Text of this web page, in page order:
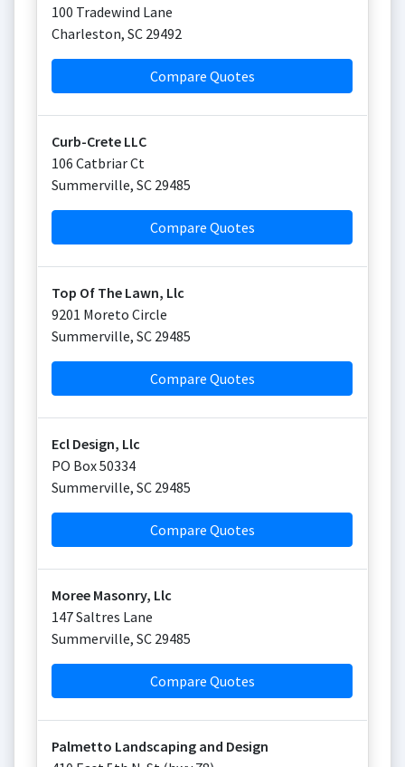
100 Tradewind Lane
Charleston, SC 29492
Compare Quotes
Curb-Crete LLC
106 Catbriar Ct
Summerville, SC 29485
Compare Quotes
Top Of The Lawn, Llc
9201 Moreto Circle
Summerville, SC 29485
Compare Quotes
Ecl Design, Llc
PO Box 50334
Summerville, SC 29485
Compare Quotes
Moree Masonry, Llc
147 Saltres Lane
Summerville, SC 29485
Compare Quotes
Palmetto Landscaping and Design